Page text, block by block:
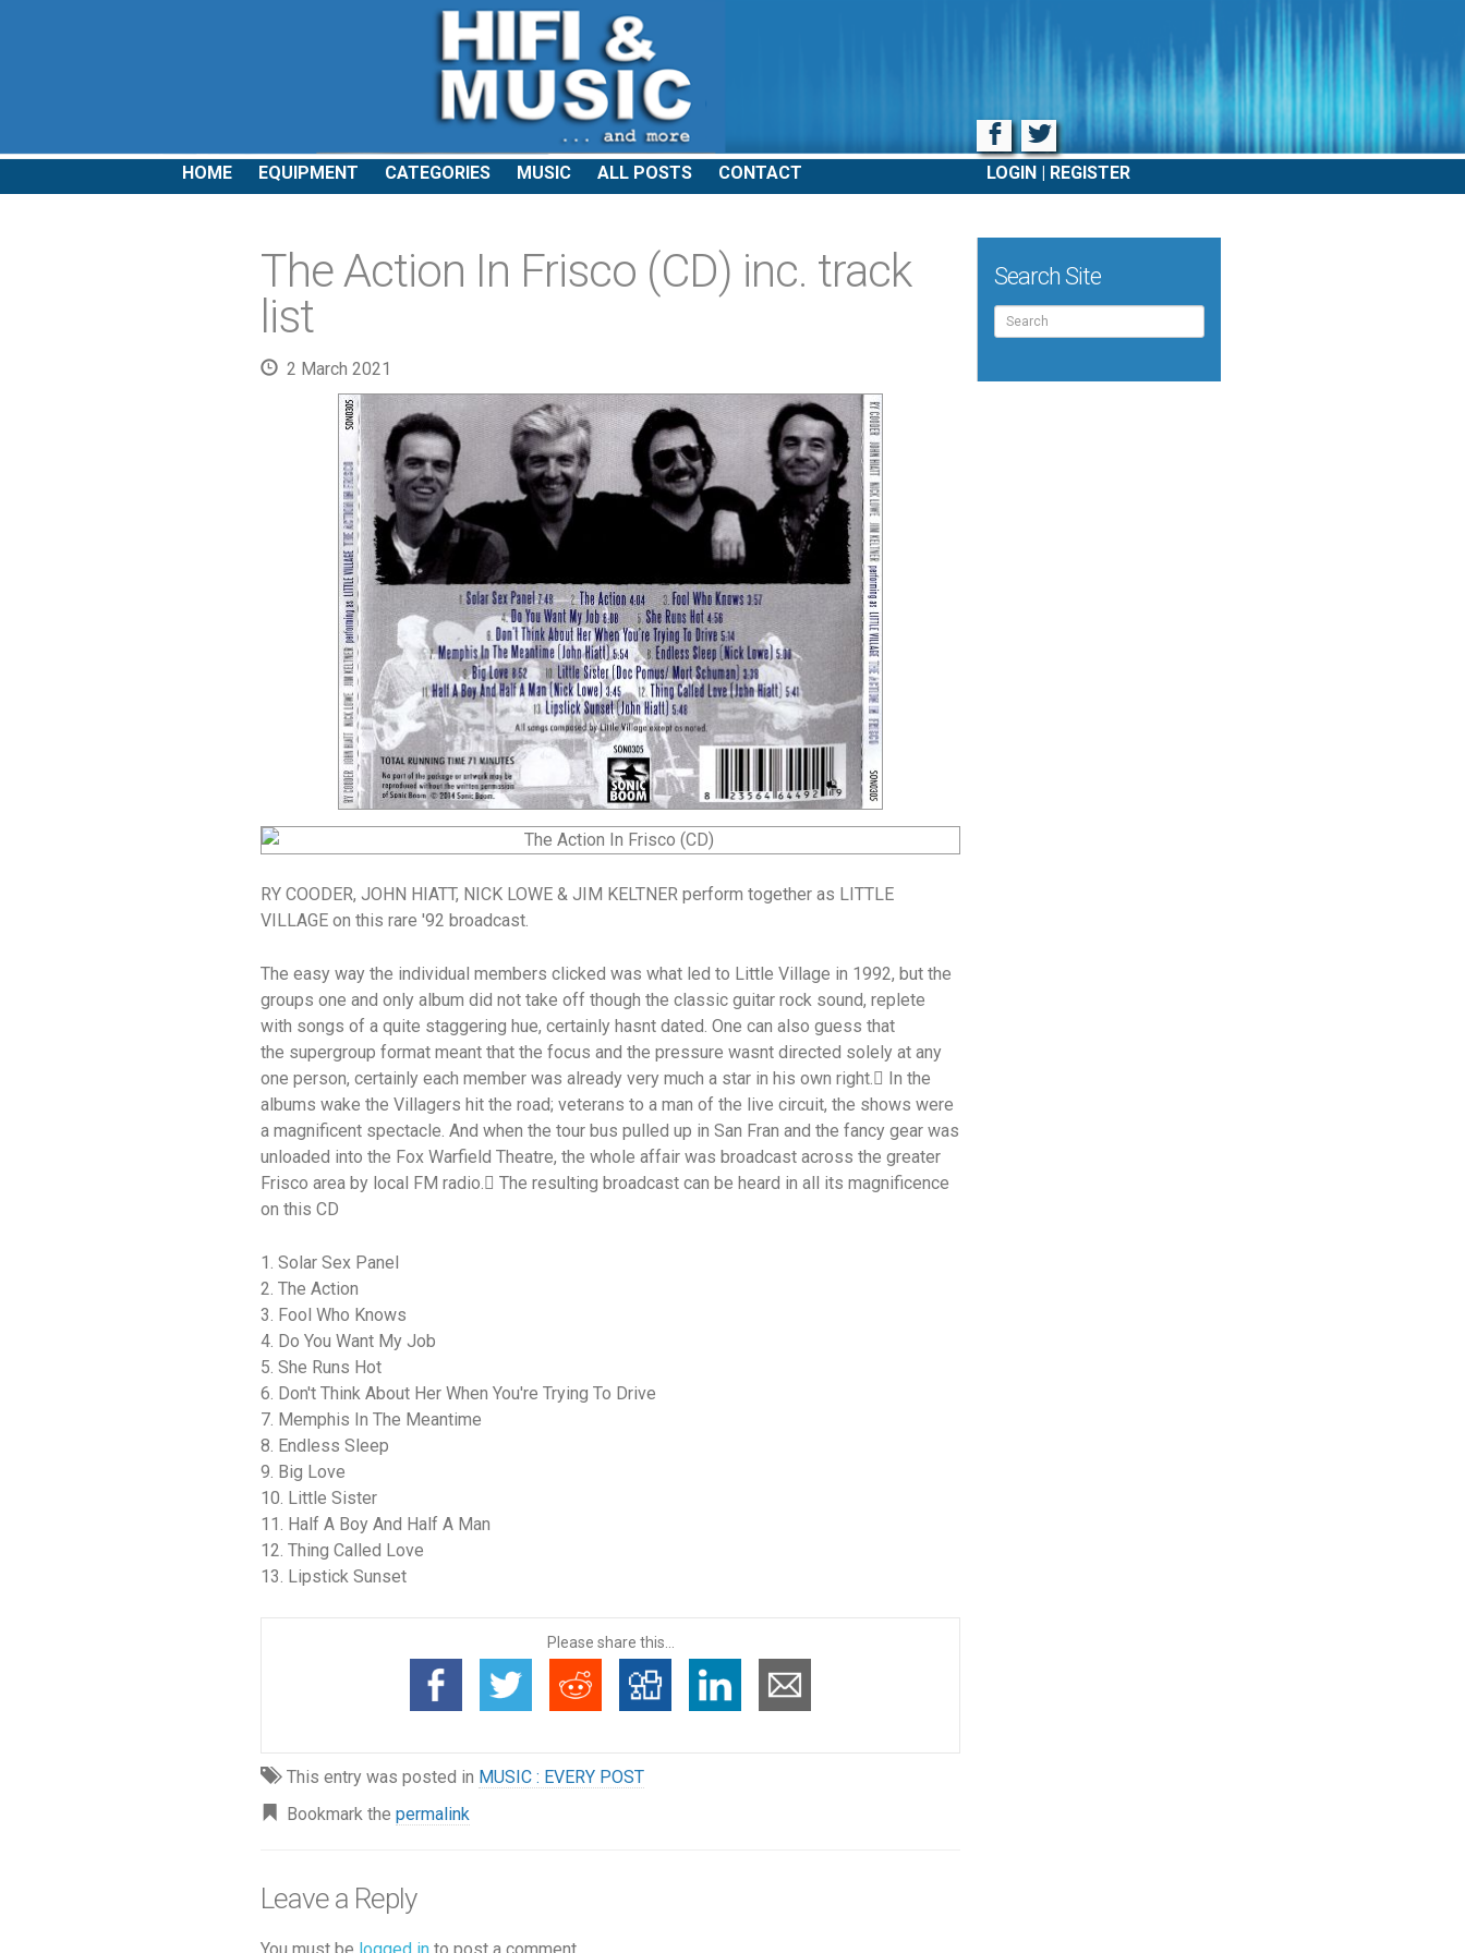
Facebook
Twitter
LOGIN REGISTER
HOME EQUIPMENT CATEGORIES MUSIC ALL POSTS CONTACT
The Action In Frisco (CD) inc. track
list
2 March 2021
RY COODER, JOHN HIATT, NICK LOWE & JIM KELTNER perform together as LITTLE
VILLAGE on this rare '92 broadcast.
The easy way the individual members clicked was what led to Little Village in 1992, but the
groups one and only album did not take off though the classic guitar rock sound, replete
with songs of a quite staggering hue, certainly hasnt dated. One can also guess that
the supergroup format meant that the focus and the pressure wasnt directed solely at any
one person, certainly each member was already very much a star in his own right. In the
albums wake the Villagers hit the road; veterans to a man of the live circuit, the shows were
a magnificent spectacle. And when the tour bus pulled up in San Fran and the fancy gear was
unloaded into the Fox Warfield Theatre, the whole affair was broadcast across the greater
Frisco area by local FM radio. The resulting broadcast can be heard in all its magnificence
on this CD
1. Solar Sex Panel
2. The Action
3. Fool Who Knows
4. Do You Want My Job
5. She Runs Hot
6. Don't Think About Her When You're Trying To Drive
7. Memphis In The Meantime
8. Endless Sleep
9. Big Love
10. Little Sister
11. Half A Boy And Half A Man
12. Thing Called Love
13. Lipstick Sunset
Please share this...
This entry was posted in MUSIC : EVERY POST
Bookmark the permalink
Leave a Reply
Search Site
Search
for: